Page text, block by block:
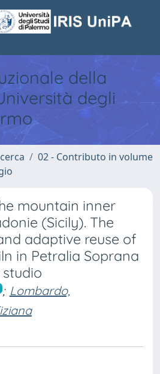
della
degli
02 - Contributo in volume
mountain inner
(Sicily). The
adaptive reuse of
in Petralia Soprana
studio
; Lombardo,